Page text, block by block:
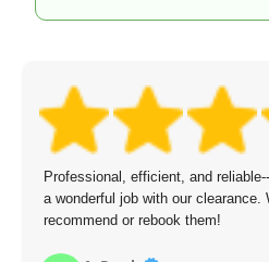
Professional, efficient, and
a wonderful job with our clearance.
recommend or rebook them!